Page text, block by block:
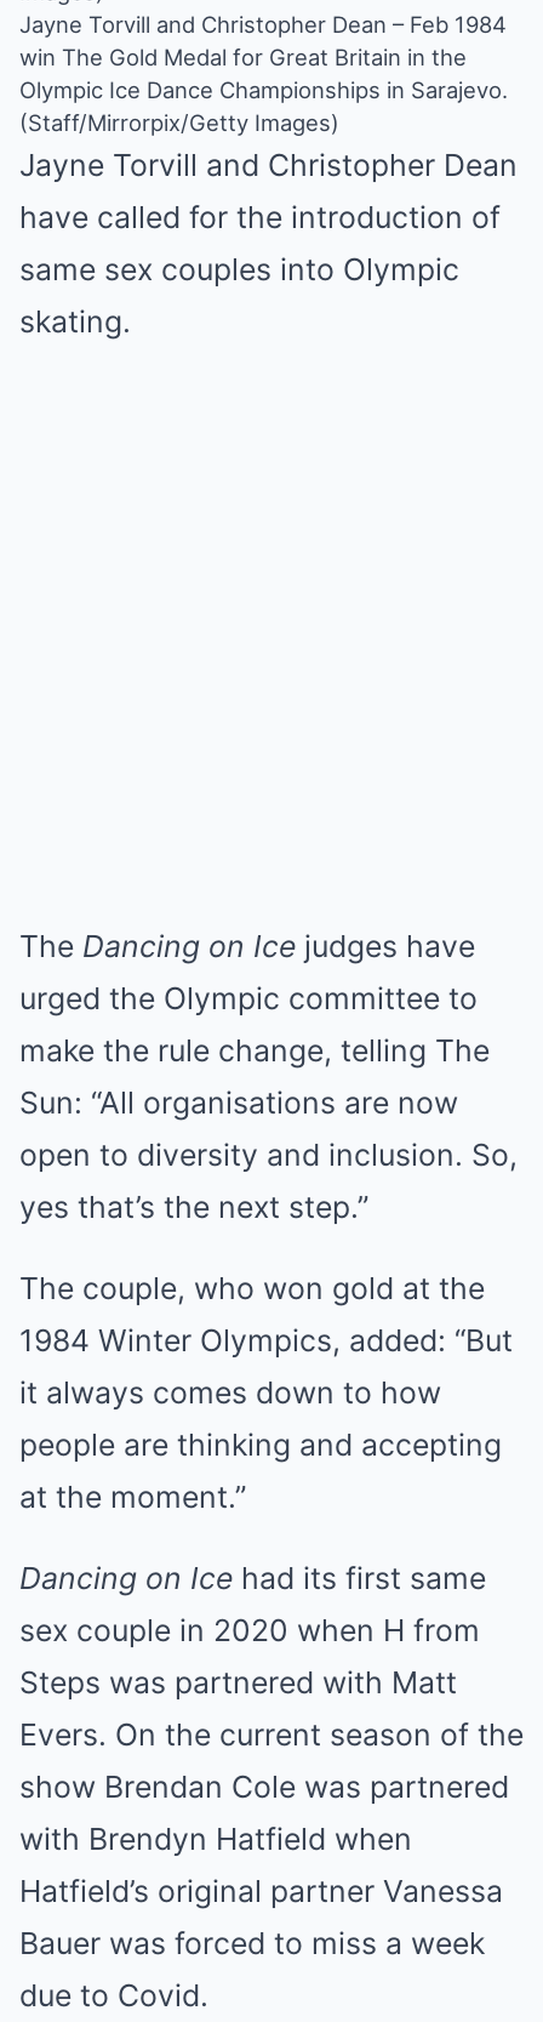
Jayne Torvill and Christopher Dean – Feb 1984
win The Gold Medal for Great Britain in the
Olympic Ice Dance Championships in Sarajevo.
(Staff/Mirrorpix/Getty Images)
Jayne Torvill and Christopher Dean
have called for the introduction of
same sex couples into Olympic
skating.
The Dancing on Ice judges have
urged the Olympic committee to
make the rule change, telling The
Sun: “All organisations are now
open to diversity and inclusion. So,
yes that’s the next step.”
The couple, who won gold at the
1984 Winter Olympics, added: “But
it always comes down to how
people are thinking and accepting
at the moment.”
Dancing on Ice had its first same
sex couple in 2020 when H from
Steps was partnered with Matt
Evers. On the current season of the
show Brendan Cole was partnered
with Brendyn Hatfield when
Hatfield’s original partner Vanessa
Bauer was forced to miss a week
due to Covid.